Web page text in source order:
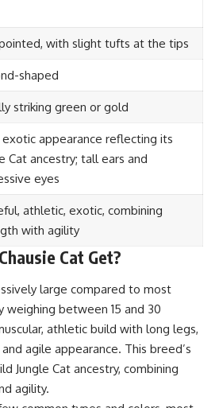
with slight tufts at the tips
shaped
striking green or gold
appearance reflecting its
Cat ancestry; tall ears and
eyes
athletic, exotic, combining
with agility
Cat Get?
large compared to most
weighing between 15 and 30
athletic build with long legs,
agile appearance. This breed’s
Jungle Cat ancestry, combining
agility.